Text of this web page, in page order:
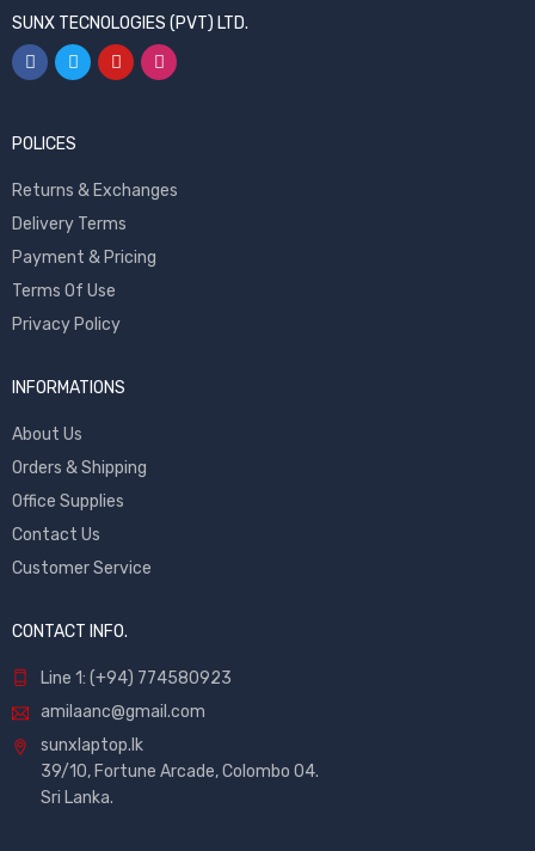
SUNX TECNOLOGIES (PVT) LTD.
POLICES
Returns & Exchanges
Delivery Terms
Payment & Pricing
Terms Of Use
Privacy Policy
INFORMATIONS
About Us
Orders & Shipping
Office Supplies
Contact Us
Customer Service
CONTACT INFO.
Line 1: (+94) 774580923
amilaanc@gmail.com
sunxlaptop.lk
39/10, Fortune Arcade, Colombo 04.
Sri Lanka.